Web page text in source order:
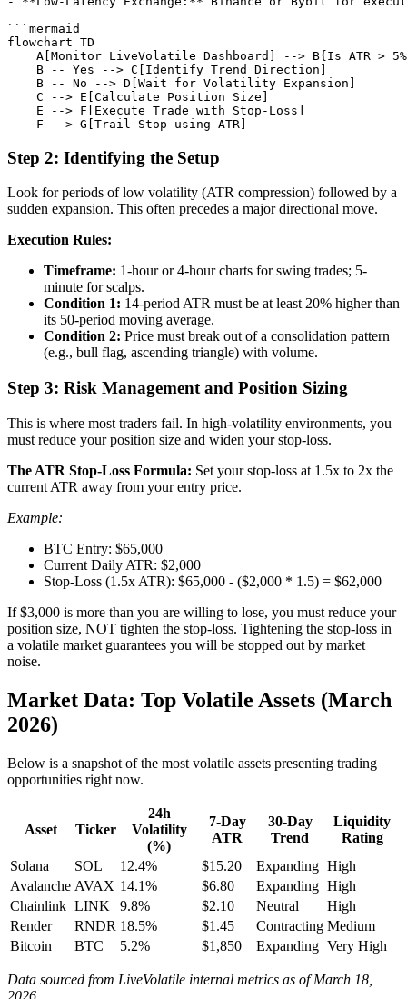
```mermaid
flowchart TD
A[Monitor LiveVolatile Dashboard] --> B{Is ATR >
    B -- Yes --> C[Identify Trend Direction]
    B -- No --> D[Wait for Volatility Expansion]
    C --> E[Calculate Position Size]
    E --> F[Execute Trade with Stop-Loss]
Step 2: Identifying the Setup
Look for periods of low volatility (ATR compression) followed by a
sudden expansion. This often precedes a major directional move.
Execution Rules:
Timeframe: 1-hour or 4-hour charts for swing trades; 5-
minute for scalps.
Condition 1: 14-period ATR must be at least 20% higher than
its 50-period moving average.
Condition 2: Price must break out of a consolidation pattern
(e.g., bull flag, ascending triangle) with volume.
Step 3: Risk Management and Position Sizing
This is where most traders fail. In high-volatility environments, you
must reduce your position size and widen your stop-loss.
The ATR Stop-Loss Formula: Set your stop-loss at 1.5x to 2x the
current ATR away from your entry price.
Example:
BTC Entry: $65,000
Current Daily ATR: $2,000
Stop-Loss (1.5x ATR): $65,000 - ($2,000 * 1.5) = $62,000
If $3,000 is more than you are willing to lose, you must reduce your
position size, NOT tighten the stop-loss. Tightening the stop-loss in
a volatile market guarantees you will be stopped out by market
noise.
Market Data: Top Volatile Assets (March
2026)
Below is a snapshot of the most volatile assets presenting trading
opportunities right now.
Asset Ticker
24h
Volatility
(%)
7-Day
ATR
30-Day
Trend
Liquidity
Rating
Solana
SOL 12.4% $15.20 Expanding High
Avalanche AVAX 14.1% $6.80 Expanding High
Chainlink LINK 9.8% $2.10 Neutral
High
Render
RNDR 18.5% $1.45 Contracting Medium
Bitcoin
BTC 5.2% $1,850 Expanding Very High
Data sourced from LiveVolatile internal metrics as of March 18,
2026.